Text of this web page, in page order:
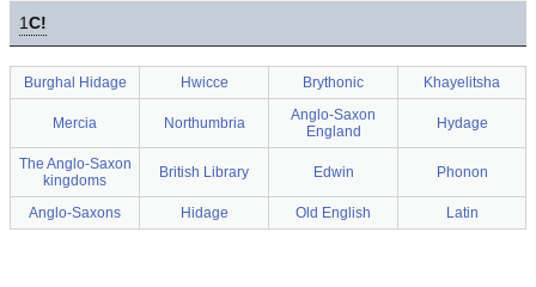
1C!
Burghal Hidage Hwicce Brythonic Khayelitsha
Mercia Northumbria
Anglo-Saxon
England
Hydage
The Anglo-Saxon
kingdoms
British Library Edwin Phonon
Anglo-Saxons Hidage Old English Latin